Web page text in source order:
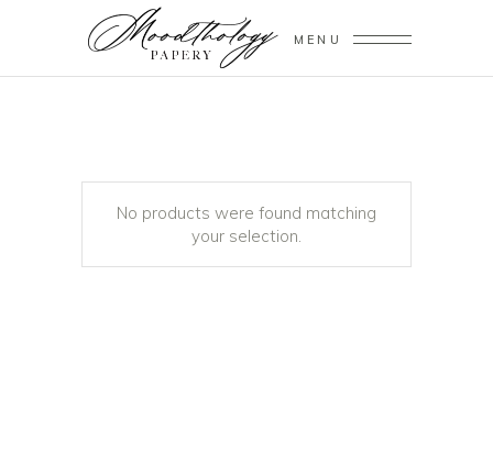
MENU
No products were found matching
your selection.